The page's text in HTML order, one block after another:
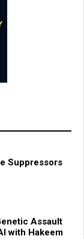
Suppressors
Assault
with Hakeem